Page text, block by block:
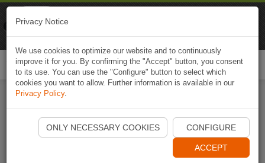
Start Naviki App
Privacy Notice
We use cookies to optimize our website and to continuously
improve it for you. By confirming the "Accept" button, you consent
to its use. You can use the "Configure" button to select which
cookies you want to allow. Further information is available in our
Privacy Policy.
ONLY NECESSARY COOKIES CONFIGURE
ACCEPT
Naviki